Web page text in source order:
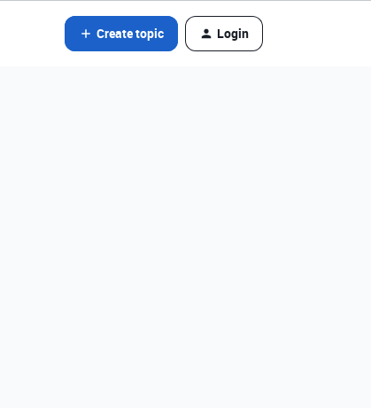
Create topic Login